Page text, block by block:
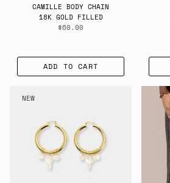
CAMILLE BODY CHAIN
18K GOLD FILLED
$60.00
ADD TO CART
NEW